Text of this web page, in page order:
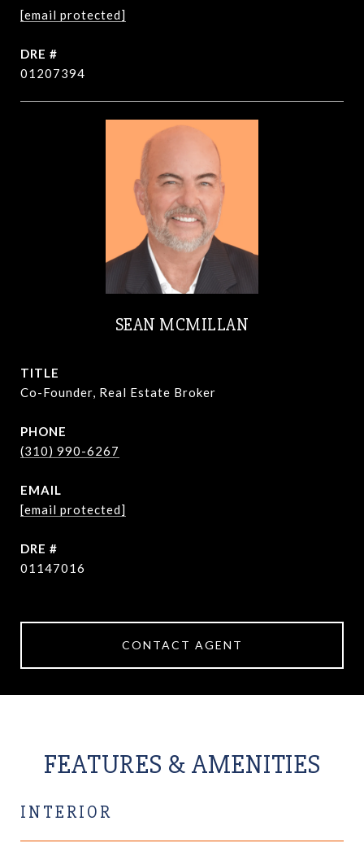
[email protected]
DRE #
01207394
SEAN MCMILLAN
TITLE
Co-Founder, Real Estate Broker
PHONE
(310) 990-6267
EMAIL
[email protected]
DRE #
01147016
CONTACT AGENT
FEATURES & AMENITIES
INTERIOR